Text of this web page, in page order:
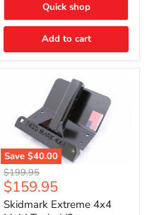
Row
Technology
Quick shop
Add to cart
Save $40.00
Skidmark
Extreme
4x4
Multi-
Original
price
$199.95
Current
price
$159.95
Skidmark Extreme 4x4